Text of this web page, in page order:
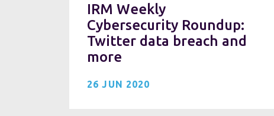
IRM Weekly
Cybersecurity Roundup:
Twitter data breach and
more
26 JUN 2020